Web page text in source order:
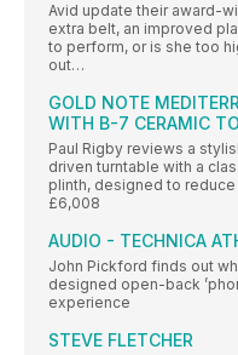
Avid update their award-
extra belt, an improved
to perform, or is she too
out…
GOLD NOTE
WITH B-7 CERAMIC
Paul Rigby reviews a
driven turntable with a
plinth, designed to
£6,008
AUDIO - TECHNICA
John Pickford finds out
designed open-back
experience
STEVE FLETCHER